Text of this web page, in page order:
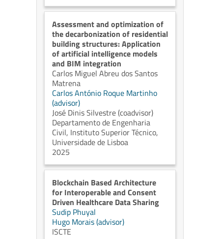
Assessment and optimization of
the decarbonization of residential
building structures: Application
of artificial intelligence models
and BIM integration
Carlos Miguel Abreu dos Santos
Matrena
Carlos António Roque Martinho
(advisor)
José Dinis Silvestre (coadvisor)
Departamento de Engenharia
Civil, Instituto Superior Técnico,
Universidade de Lisboa
2025
Blockchain Based Architecture
for Interoperable and Consent
Driven Healthcare Data Sharing
Sudip Phuyal
Hugo Morais (advisor)
ISCTE